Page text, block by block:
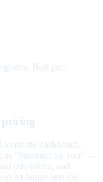
Best per-
the dashboard,
as "Powered by you" —
publishers, and
in AI badge and the